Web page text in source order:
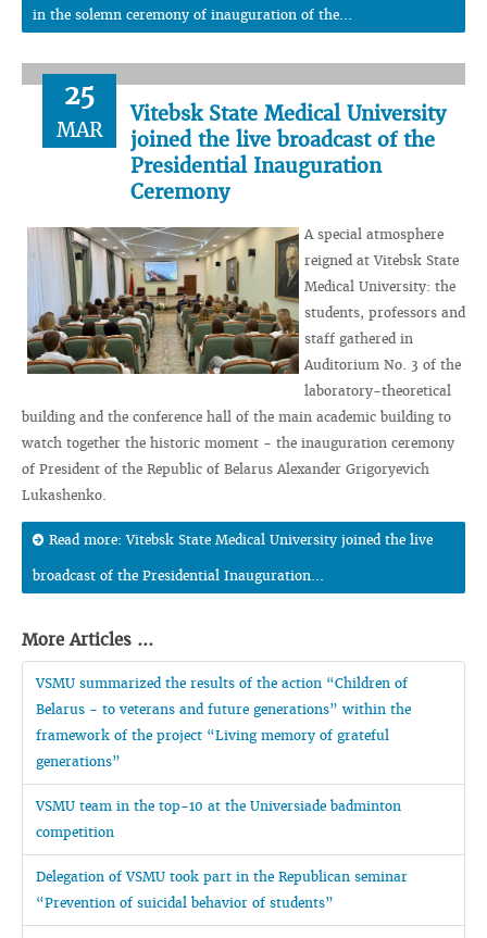
in the solemn ceremony of inauguration of the...
25
MAR
Vitebsk State Medical University
joined the live broadcast of the
Presidential Inauguration
Ceremony
A special atmosphere
reigned at Vitebsk State
Medical University: the
students, professors and
staff gathered in
Auditorium No. 3 of the
laboratory-theoretical
building and the conference hall of the main academic building to
watch together the historic moment - the inauguration ceremony
of President of the Republic of Belarus Alexander Grigoryevich
Lukashenko.
Read more: Vitebsk State Medical University joined the live
broadcast of the Presidential Inauguration...
More Articles ...
VSMU summarized the results of the action “Children of
Belarus - to veterans and future generations” within the
framework of the project “Living memory of grateful
generations”
VSMU team in the top-10 at the Universiade badminton
competition
Delegation of VSMU took part in the Republican seminar
“Prevention of suicidal behavior of students”